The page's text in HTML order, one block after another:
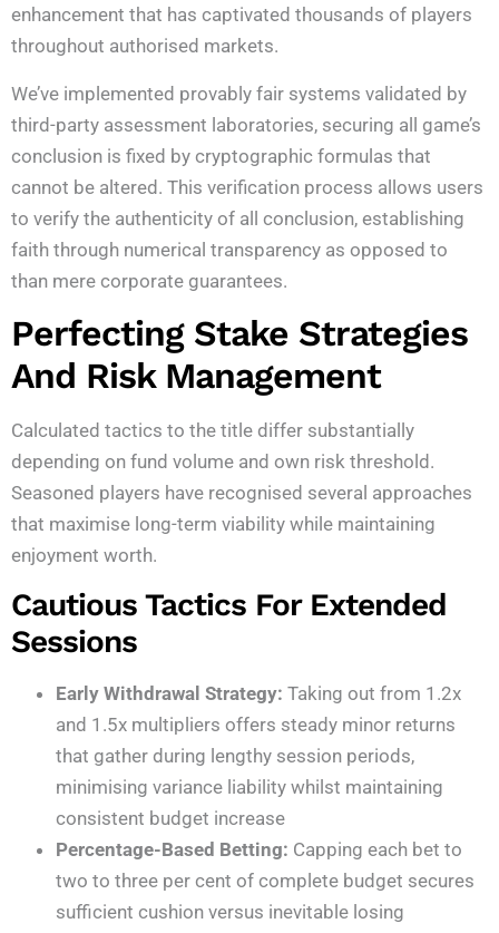
enhancement that has captivated thousands of players
throughout authorised markets.
We’ve implemented provably fair systems validated by
third-party assessment laboratories, securing all game’s
conclusion is fixed by cryptographic formulas that
cannot be altered. This verification process allows users
to verify the authenticity of all conclusion, establishing
faith through numerical transparency as opposed to
than mere corporate guarantees.
Perfecting Stake Strategies
And Risk Management
Calculated tactics to the title differ substantially
depending on fund volume and own risk threshold.
Seasoned players have recognised several approaches
that maximise long-term viability while maintaining
enjoyment worth.
Cautious Tactics For Extended
Sessions
Early Withdrawal Strategy: Taking out from 1.2x
and 1.5x multipliers offers steady minor returns
that gather during lengthy session periods,
minimising variance liability whilst maintaining
consistent budget increase
Percentage-Based Betting: Capping each bet to
two to three per cent of complete budget secures
sufficient cushion versus inevitable losing